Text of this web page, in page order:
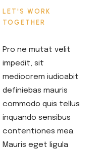
LET'S WORK
TOGETHER
Pro ne mutat velit
impedit, sit
mediocrem iudicabit
definiebas mauris
commodo quis tellus
inquando sensibus
contentiones mea.
Mauris eget ligula